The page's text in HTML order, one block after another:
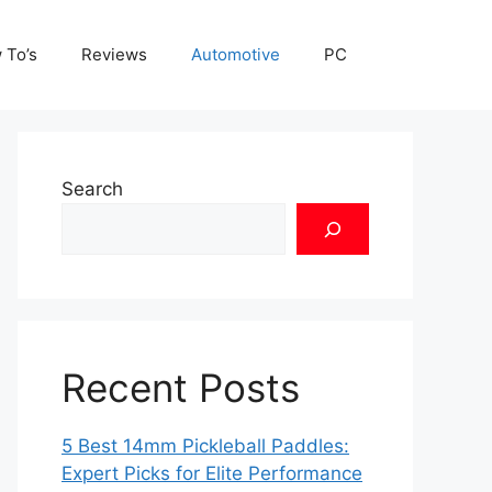
Reviews Automotive PC
Search
Recent Posts
5 Best 14mm Pickleball Paddles:
Expert Picks for Elite Performance